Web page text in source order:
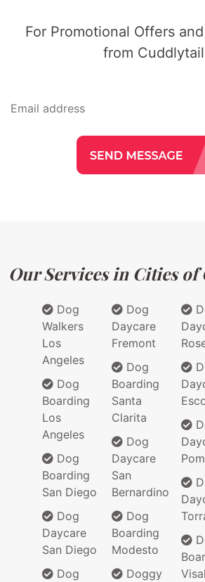
For Promotional Offers
from
Our Services in Cities
Dog
Walkers
Los
Angeles
Dog
Boarding
Los
Angeles
Dog
Boarding
San Diego
Dog
Daycare
San Diego
Dog
Dog
Daycare
Fremont
Dog
Boarding
Santa
Clarita
Dog
Daycare
San
Bernardino
Dog
Boarding
Modesto
Doggy